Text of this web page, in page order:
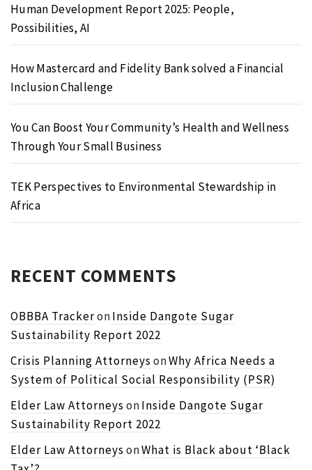
Human Development Report 2025: People,
Possibilities, AI
How Mastercard and Fidelity Bank solved a Financial
Inclusion Challenge
You Can Boost Your Community’s Health and Wellness
Through Your Small Business
TEK Perspectives to Environmental Stewardship in
Africa
RECENT COMMENTS
OBBBA TrackeronInside Dangote Sugar
Sustainability Report 2022
Crisis Planning Attorneys onWhy Africa Needs a
System of Political Social Responsibility (PSR)
Elder Law Attorneys onInside Dangote Sugar
Sustainability Report 2022
Elder Law Attorneys onWhat is Black about ‘Black